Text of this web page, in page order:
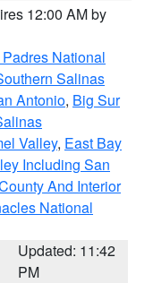
12:00 AM by
National
Salinas
Antonio, Big Sur
Valley, East Bay
Including San
And Interior
National
Updated: 11:42
PM